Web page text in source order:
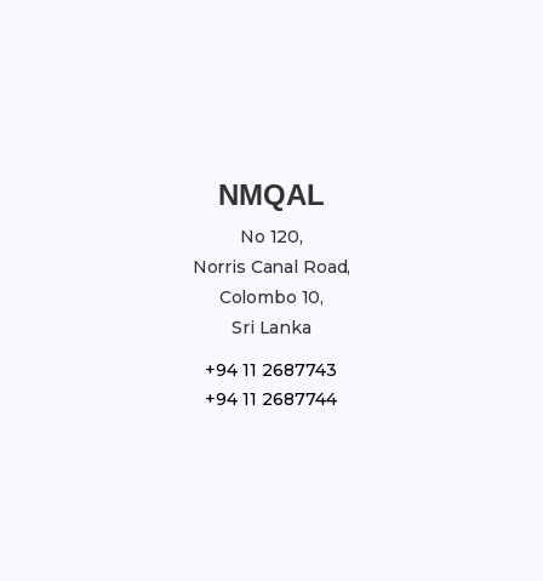
NMQAL
No 120,
Norris Canal Road,
Colombo 10,
Sri Lanka
+94 11 2687743
+94 11 2687744